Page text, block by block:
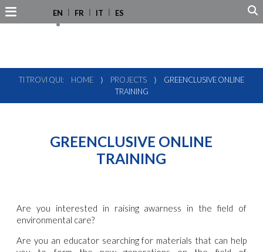
EN FR IT ES
TI TROVI QUI: HOME ⟩ PROJECTS ⟩
GREENCLUSIVE ONLINE
TRAINING
GREENCLUSIVE ONLINE
TRAINING
Are you interested in raising awarness in the field of
environmental care?
Are you an educator searching for materials that can help